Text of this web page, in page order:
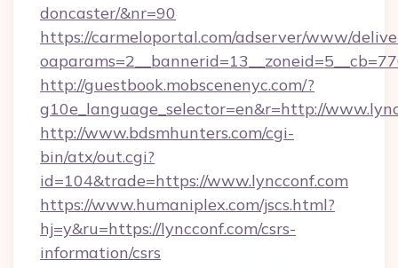
doncaster/&nr=90
https://carmeloportal.com/adserver/www/
http://guestbook.mobscenenyc.com/?
g10e_language_selector=en&r=http://
http://www.bdsmhunters.com/cgi-
bin/atx/out.cgi?
id=104&trade=https://www.lyncconf.com
https://www.humaniplex.com/jscs.html?
hj=y&ru=https://lyncconf.com/csrs-
information/csrs